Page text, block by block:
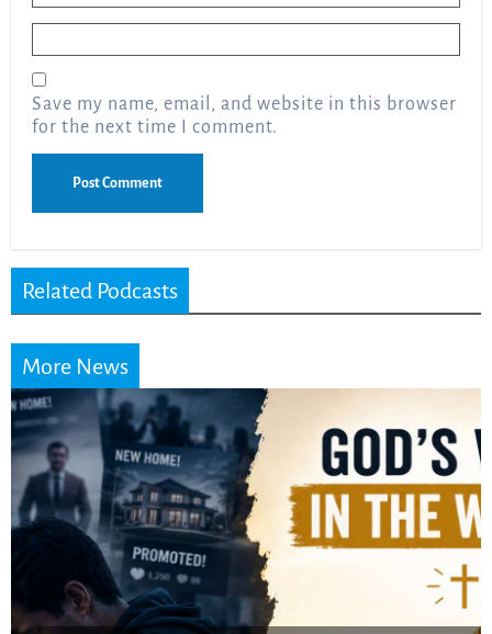
Save my name, email, and website in this browser
for the next time I comment.
Related Podcasts
More News